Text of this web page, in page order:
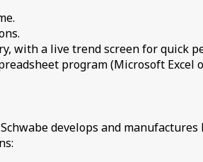
with a live trend screen for quick
program (Microsoft Excel
develops and manufactures